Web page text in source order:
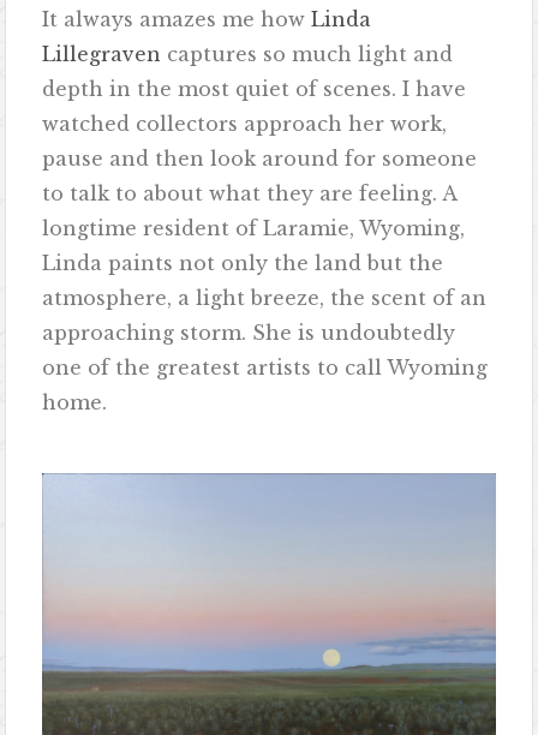
It always amazes me howLinda
Lillegraven captures so much light and
depth in the most quiet of scenes. I have
watched collectors approach her work,
pause and then look around for someone
to talk to about what they are feeling. A
longtime resident of Laramie, Wyoming,
Linda paints not only the land but the
atmosphere, a light breeze, the scent of an
approaching storm. She is undoubtedly
one of the greatest artists to call Wyoming
home.